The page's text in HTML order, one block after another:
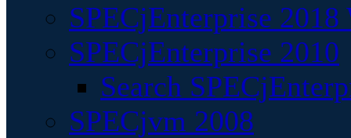
SPECjEnterprise
SPECjEnterprise 2010
Search
SPECjvm 2008